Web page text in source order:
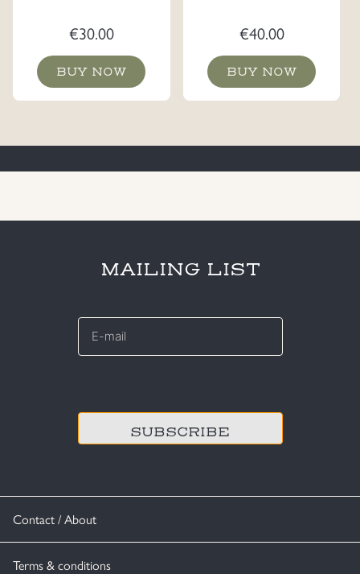
€30.00
BUY NOW
€40.00
BUY NOW
Contact / About
Terms & conditions
MAILING LIST
E-
*